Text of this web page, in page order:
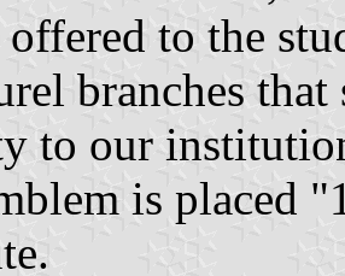
to the
branches
to our
is placed